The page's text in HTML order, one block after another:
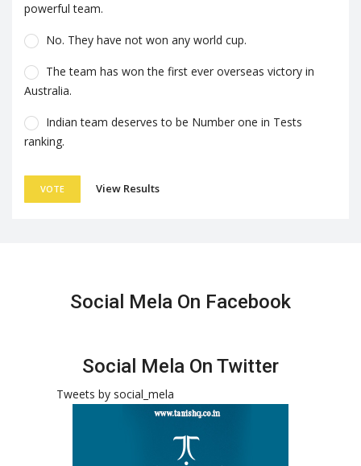
powerful team.
No. They have not won any world cup.
The team has won the first ever overseas victory in
Australia.
Indian team deserves to be Number one in Tests
ranking.
VOTE View Results
Social Mela On Facebook
Social Mela On Twitter
Tweets by social_mela